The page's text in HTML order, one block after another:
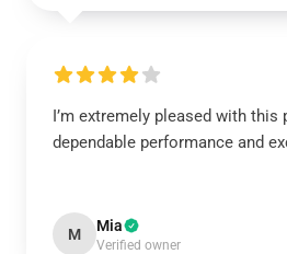
I’m extremely pleased with this
dependable performance and
M Mia
Verified owner